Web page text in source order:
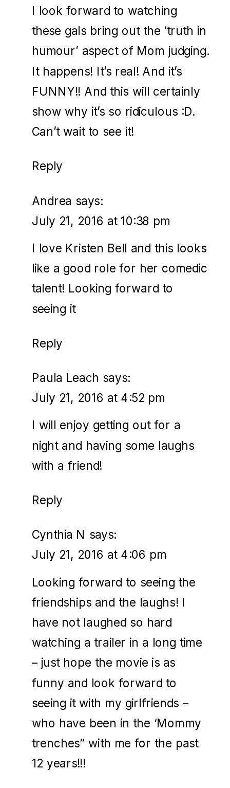
I look forward to watching
these gals bring out the ‘truth in
humour’ aspect of Mom judging.
It happens! It’s real! And it’s
FUNNY!! And this will certainly
show why it’s so ridiculous :D.
Can’t wait to see it!
Reply
Andrea says:
July 21, 2016 at 10:38 pm
I love Kristen Bell and this looks
like a good role for her comedic
talent! Looking forward to
seeing it
Reply
Paula Leach says:
July 21, 2016 at 4:52 pm
I will enjoy getting out for a
night and having some laughs
with a friend!
Reply
Cynthia N says:
July 21, 2016 at 4:06 pm
Looking forward to seeing the
friendships and the laughs! I
have not laughed so hard
watching a trailer in a long time
– just hope the movie is as
funny and look forward to
seeing it with my girlfriends –
who have been in the ‘Mommy
trenches” with me for the past
12 years!!!